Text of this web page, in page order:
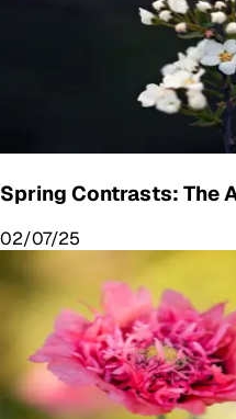
Spring Contrasts: The
02/07/25